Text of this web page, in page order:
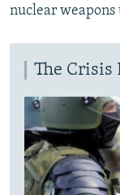
nuclear weapons
The Crisis